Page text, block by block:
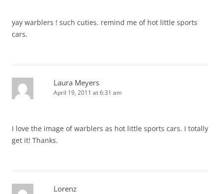
yay warblers ! such cuties. remind me of hot little sports
cars.
Laura Meyers
April 19, 2011 at 6:31 am
I love the image of warblers as hot little sports cars. I totally
get it! Thanks.
Lorenz